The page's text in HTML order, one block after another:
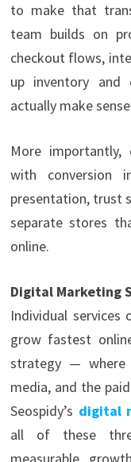
to make that
team builds on
checkout flows,
up inventory and
actually make
More
with conversion
presentation, trust
separate stores
online.
Digital Marketing
Individual
grow fastest
strategy — where
media, and the
Seospidy’s digital
all of these